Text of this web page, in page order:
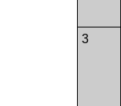
3